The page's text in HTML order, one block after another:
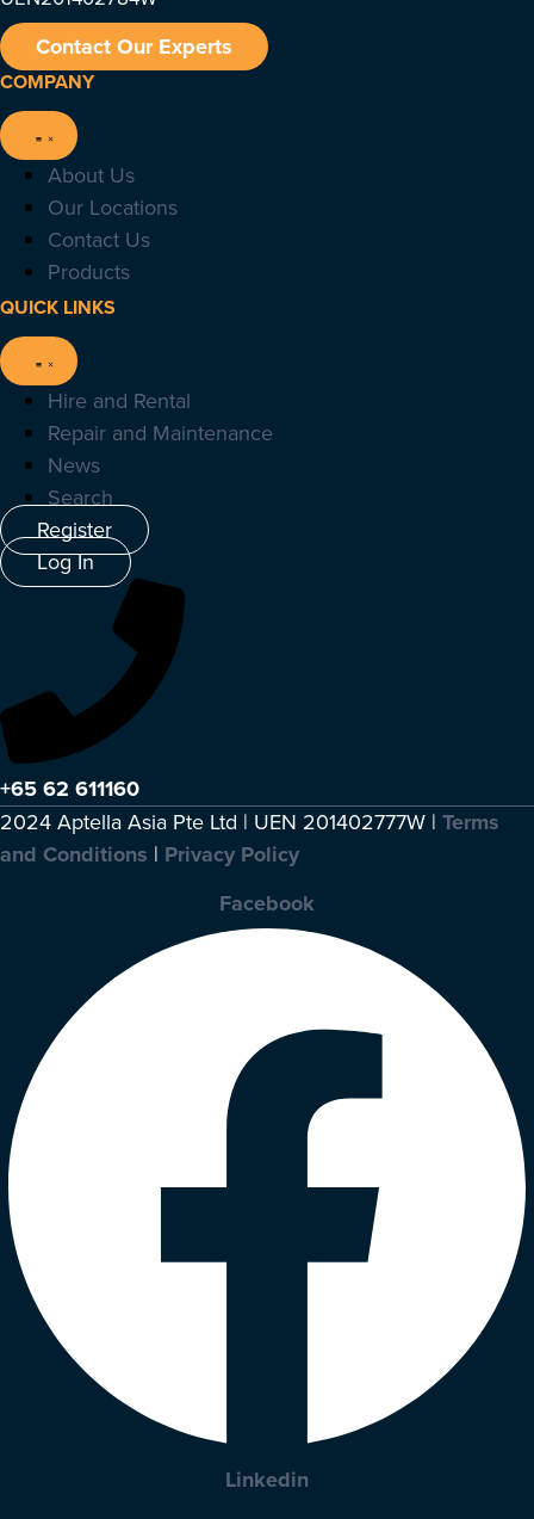
Contact Our Experts
COMPANY
About Us
Our Locations
Contact Us
Products
QUICK LINKS
Hire and Rental
Repair and Maintenance
News
Search
Register
Log In
+65 62 611160
2024 Aptella Asia Pte Ltd | UEN 201402777W | Terms
and Conditions | Privacy Policy
Facebook
Linkedin